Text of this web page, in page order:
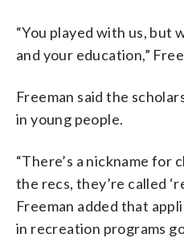
“You played with us, but
and your education,”
Freeman said the
in young people.
“There’s a nickname for
the recs, they’re called
Freeman added that
in recreation programs